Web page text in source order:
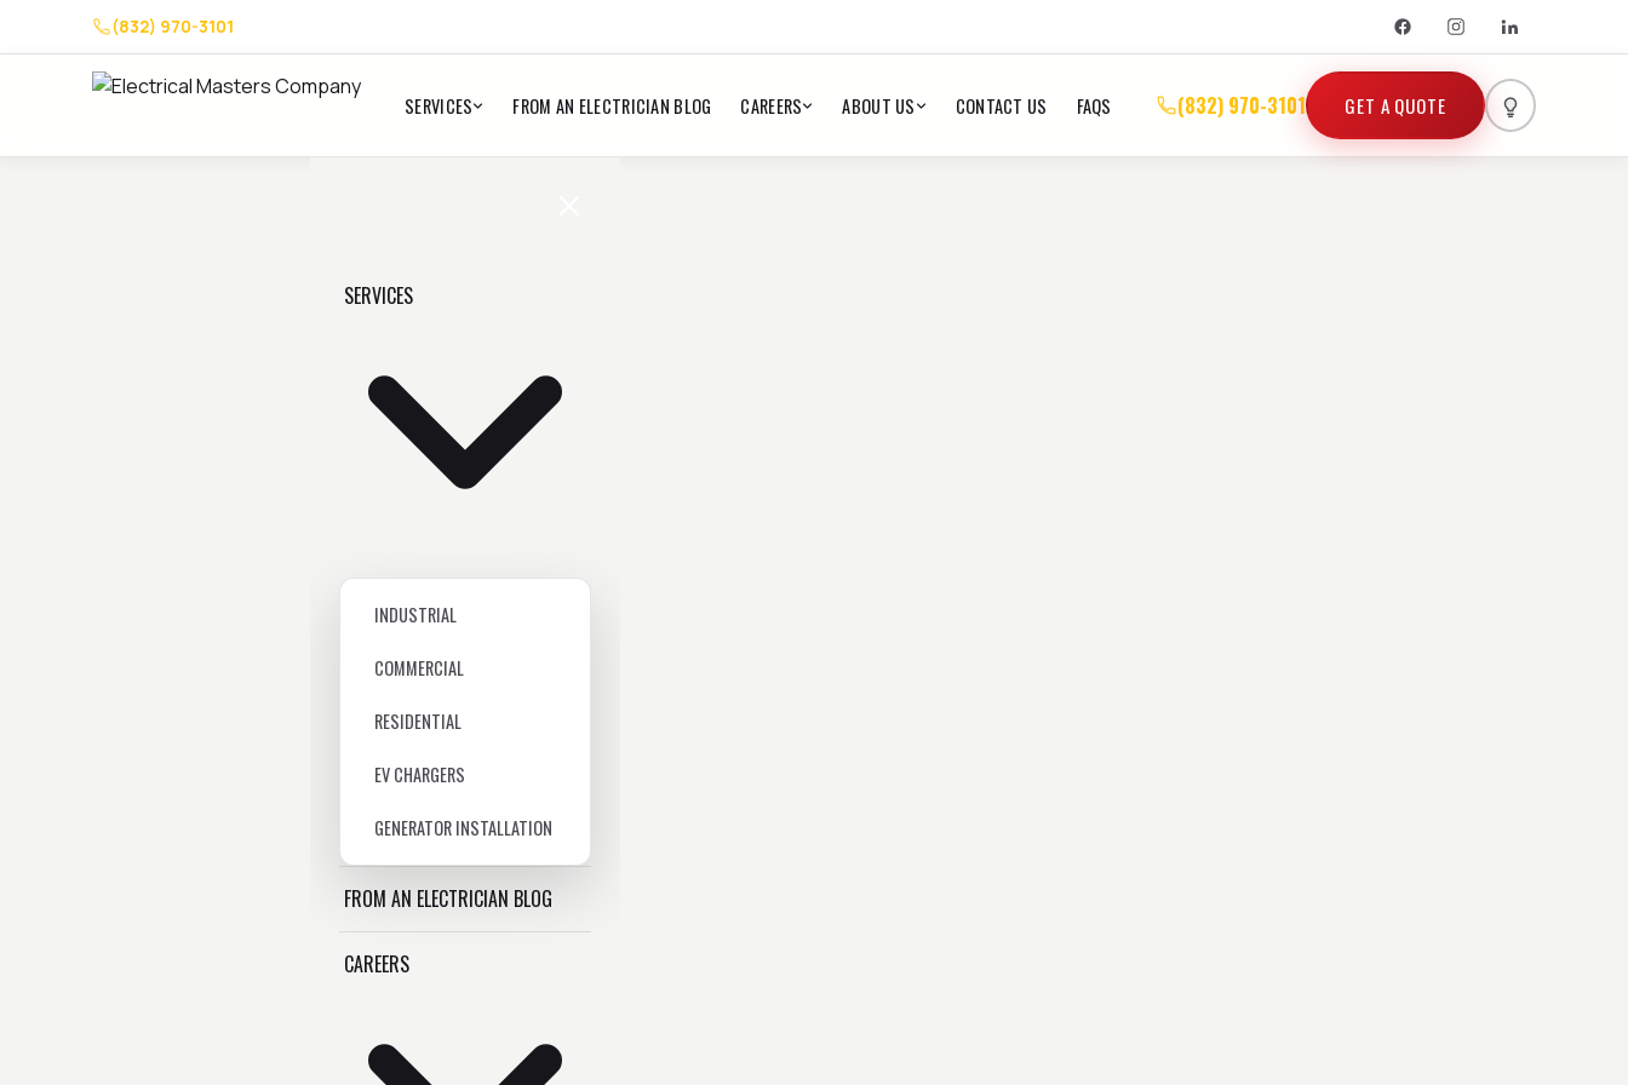
(832) 970-3101
SERVICES FROM AN ELECTRICIAN BLOG CAREERS ABOUT US CONTACT US FAQS (832) 970-3101 GET A QUOTE
SERVICES
INDUSTRIAL
COMMERCIAL
RESIDENTIAL
EV CHARGERS
GENERATOR INSTALLATION
FROM AN ELECTRICIAN BLOG
CAREERS